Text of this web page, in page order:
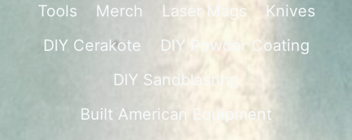
Tools
Merch Laser Mags
Knives
DIY Cerakote
DIY Powder Coating
DIY Sandblasting
Built American Equipment